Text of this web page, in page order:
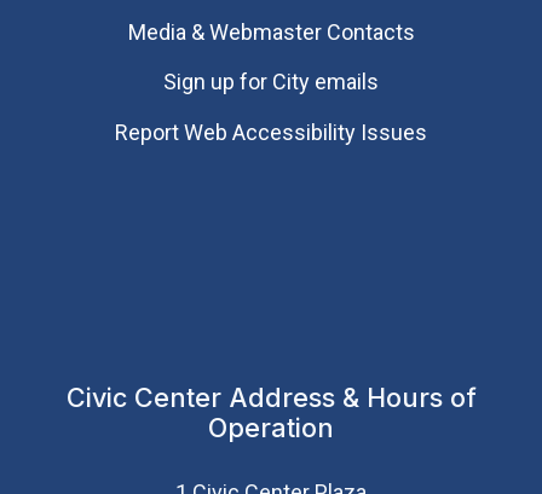
Media & Webmaster Contacts
Sign up for City emails
Report Web Accessibility Issues
Civic Center Address & Hours of
Operation